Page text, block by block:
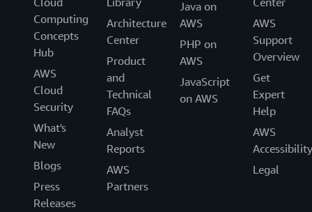
Computing
Concepts
Hub
AWS
Cloud
Security
What's
New
Blogs
Press
Releases
Architecture
Center
Product
and
Technical
FAQs
Analyst
Reports
AWS
Partners
Java on
AWS
PHP on
AWS
JavaScript
on AWS
AWS
Support
Overview
Get
Expert
Help
AWS
Accessibility
Legal